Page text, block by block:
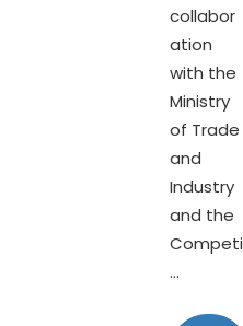
collabor
ation
with the
Ministry
of Trade
and
Industry
and the
Competi
...